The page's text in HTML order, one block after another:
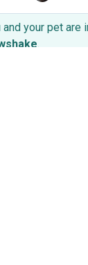
wouldn't
care&
and your pet are
.